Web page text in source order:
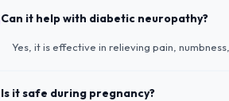
Can it help with diabetic neuropathy?
Yes, it is effective in relieving pain,
Is it safe during pregnancy?